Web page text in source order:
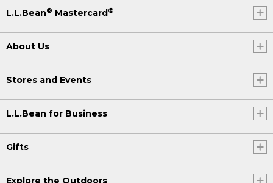
L.L.Bean® Mastercard®
About Us
Stores and Events
L.L.Bean for Business
Gifts
Explore the Outdoors